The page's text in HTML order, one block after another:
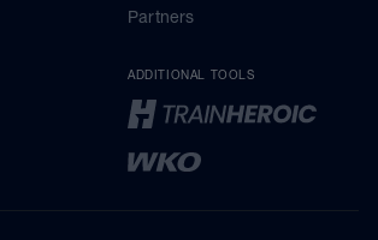
Partners
ADDITIONAL TOOLS